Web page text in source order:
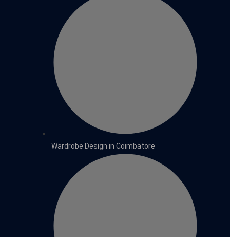
Wardrobe Design in Coimbatore